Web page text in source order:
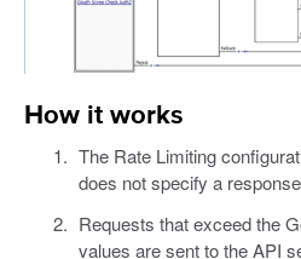
How it works
The Rate Limiting
does not specify a
Requests that exceed the
values are sent to the API